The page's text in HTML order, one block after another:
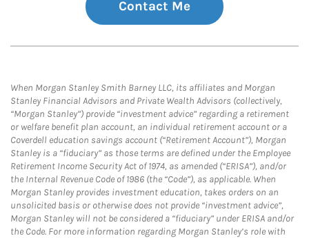
Contact Me
When Morgan Stanley Smith Barney LLC, its affiliates and Morgan
Stanley Financial Advisors and Private Wealth Advisors (collectively,
“Morgan Stanley”) provide “investment advice” regarding a retirement
or welfare benefit plan account, an individual retirement account or a
Coverdell education savings account (“Retirement Account”), Morgan
Stanley is a “fiduciary” as those terms are defined under the Employee
Retirement Income Security Act of 1974, as amended (“ERISA”), and/or
the Internal Revenue Code of 1986 (the “Code”), as applicable. When
Morgan Stanley provides investment education, takes orders on an
unsolicited basis or otherwise does not provide “investment advice”,
Morgan Stanley will not be considered a “fiduciary” under ERISA and/or
the Code. For more information regarding Morgan Stanley’s role with